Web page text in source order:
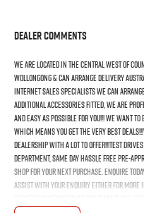
Dealer Comments
We Are Located In The Central West Of
Wollongong & Can Arrange Delivery
Internet Sales Specialists We Can
Additional Accessories Fitted, We Are
And Easy As Possible For You!!! We Want
Which Means You Get The Very Best
Dealership With A Lot To Offer!!!Test
Department, Same Day Hassle Free Pre-
Shop For Your Next Purchase. Enquire
Assist With Your Enquiry Either For More